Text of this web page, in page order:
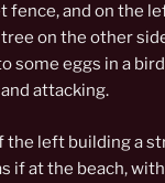
fence, and on the
on the other
some eggs in a
attacking.
the left building a
if at the beach,